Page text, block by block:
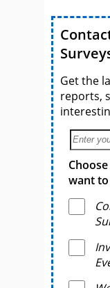
Get the
reports,
want